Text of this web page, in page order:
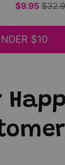
$9.95
$10